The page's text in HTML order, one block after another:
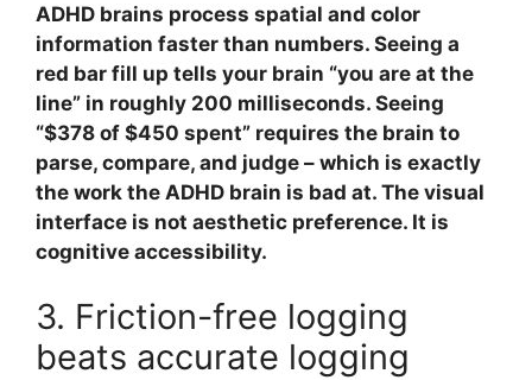
ADHD brains process spatial and color
information faster than numbers. Seeing a
red bar fill up tells your brain “you are at the
line” in roughly 200 milliseconds. Seeing
“$378 of $450 spent” requires the brain to
parse, compare, and judge – which is exactly
the work the ADHD brain is bad at. The visual
interface is not aesthetic preference. It is
cognitive accessibility.
3. Friction-free logging
beats accurate logging